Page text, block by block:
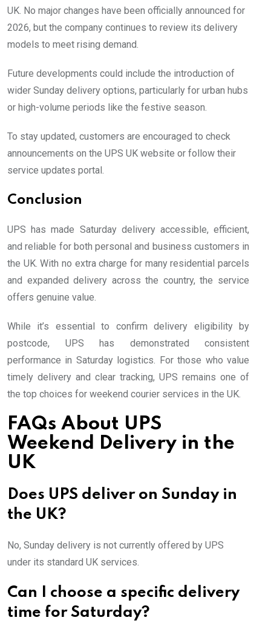
UK. No major changes have been officially announced for
2026, but the company continues to review its delivery
models to meet rising demand.
Future developments could include the introduction of
wider Sunday delivery options, particularly for urban hubs
or high-volume periods like the festive season.
To stay updated, customers are encouraged to check
announcements on the UPS UK website or follow their
service updates portal.
Conclusion
UPS has made Saturday delivery accessible, efficient,
and reliable for both personal and business customers in
the UK. With no extra charge for many residential parcels
and expanded delivery across the country, the service
offers genuine value.
While it’s essential to confirm delivery eligibility by
postcode, UPS has demonstrated consistent
performance in Saturday logistics. For those who value
timely delivery and clear tracking, UPS remains one of
the top choices for weekend courier services in the UK.
FAQs About UPS
Weekend Delivery in the
UK
Does UPS deliver on Sunday in
the UK?
No, Sunday delivery is not currently offered by UPS
under its standard UK services.
Can I choose a specific delivery
time for Saturday?